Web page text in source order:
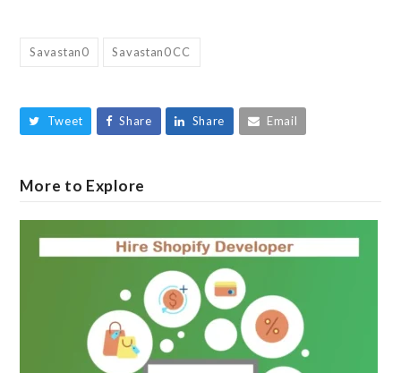
Savastan0 Savastan0 CC
Tweet Share Share Email
More to Explore